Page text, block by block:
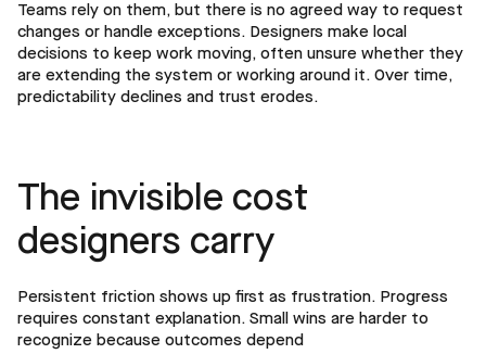
Teams rely on them, but there is no agreed way to request
changes or handle exceptions. Designers make local
decisions to keep work moving, often unsure whether they
are extending the system or working around it. Over time,
predictability declines and trust erodes.
The invisible cost
designers carry
Persistent friction shows up first as frustration. Progress
requires constant explanation. Small wins are harder to
recognize because outcomes depend